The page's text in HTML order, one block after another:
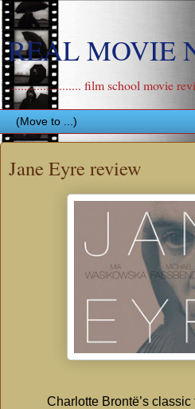
REAL MOVIE
....................... film school movie
Jane Eyre review
Charlotte Brontë’s